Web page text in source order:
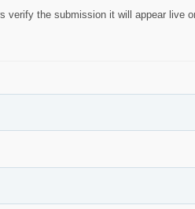
verify the submission it will appear live